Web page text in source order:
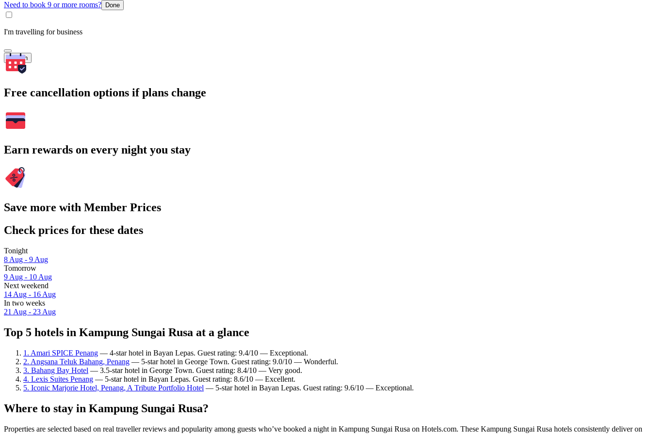
Need to book 9 or more rooms? Done
I'm travelling for business
Search
Free cancellation options if plans change
Earn rewards on every night you stay
Save more with Member Prices
Check prices for these dates
Tonight
8 Aug - 9 Aug
Tomorrow
9 Aug - 10 Aug
Next weekend
14 Aug - 16 Aug
In two weeks
21 Aug - 23 Aug
Top 5 hotels in Kampung Sungai Rusa at a glance
1. Amari SPICE Penang — 4-star hotel in Bayan Lepas. Guest rating: 9.4/10 — Exceptional.
2. Angsana Teluk Bahang, Penang — 5-star hotel in George Town. Guest rating: 9.0/10 — Wonderful.
3. Bahang Bay Hotel — 3.5-star hotel in George Town. Guest rating: 8.4/10 — Very good.
4. Lexis Suites Penang — 5-star hotel in Bayan Lepas. Guest rating: 8.6/10 — Excellent.
5. Iconic Marjorie Hotel, Penang, A Tribute Portfolio Hotel — 5-star hotel in Bayan Lepas. Guest rating: 9.6/10 — Exceptional.
Where to stay in Kampung Sungai Rusa?
Properties are selected based on real traveller reviews and popularity among guests who’ve booked a night in Kampung Sungai Rusa on Hotels.com. These Kampung Sungai Rusa hotels consistently deliver on